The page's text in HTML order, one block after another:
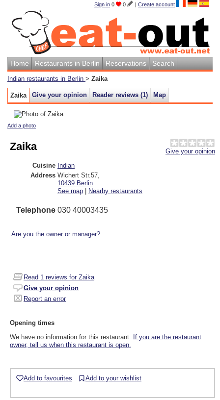
Sign in 0 0 | Create account
Home Restaurants in Berlin Reservations Search
Indian restaurants in Berlin > Zaika
Zaika Give your opinion Reader reviews (1) Map
Add a photo
Give your opinion
Zaika
Cuisine Indian
Address Wichert Str.57
10439 Berlin
See map | Nearby restaurants
Telephone 030 40003435
Are you the owner or manager?
Read 1 reviews for Zaika
Give your opinion
Report an error
Opening times
We have no information for this restaurant. If you are the restaurant
owner, tell us when this restaurant is open.
Add to favourites Add to your wishlist